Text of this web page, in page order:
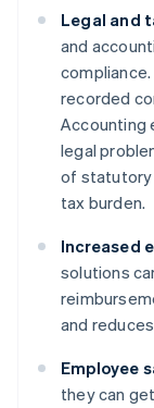
Legal and
and
recorded
Accounting
legal
of statutory
tax burden.
Increased
solutions
and
Employee
they can